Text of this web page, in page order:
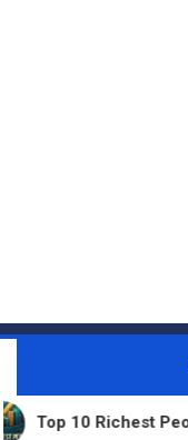
Richest People In